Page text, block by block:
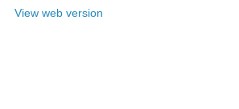
View web version